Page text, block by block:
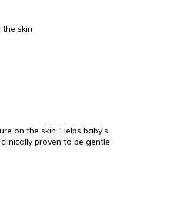
skin
on the skin. Helps baby's
proven to be gentle